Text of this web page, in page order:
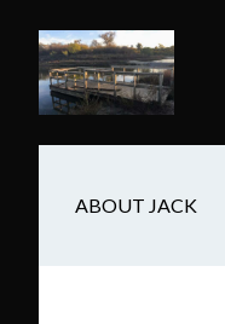
main
content
secondary
navigation
footer
ABOUT JACK